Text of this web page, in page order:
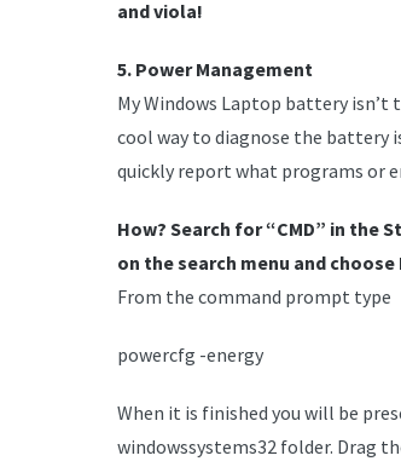
and viola!
5. Power Management
My Windows Laptop battery isn’t
cool way to diagnose the battery
quickly report what programs or
How? Search for “CMD” in the
on the search menu and
From the command prompt type
powercfg -energy
When it is finished you will be
windowssystems32 folder. Drag